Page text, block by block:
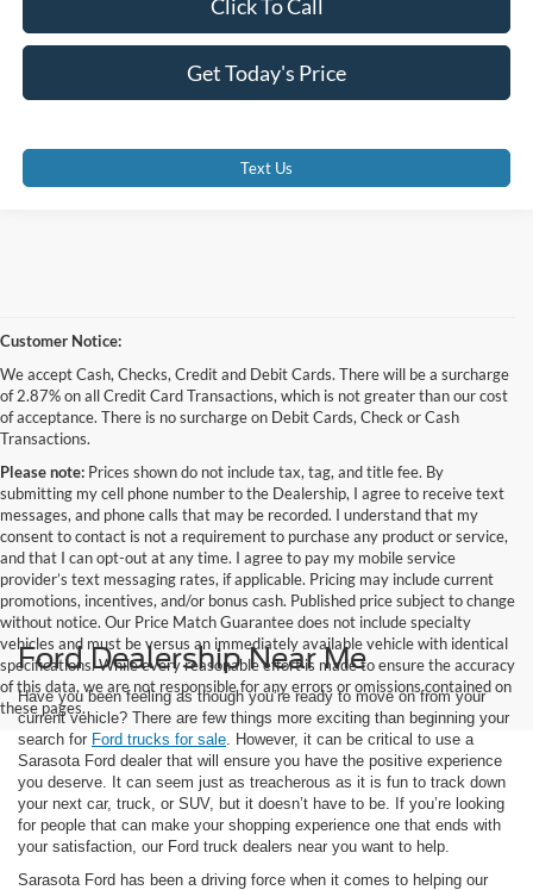
Get Today's Price
Click To Call
Text Us
Customer Notice:
We accept Cash, Checks, Credit and Debit Cards. There will be a surcharge
of 2.87% on all Credit Card Transactions, which is not greater than our cost
of acceptance. There is no surcharge on Debit Cards, Check or Cash
Transactions.
Please note: Prices shown do not include tax, tag, and title fee. By
submitting my cell phone number to the Dealership, I agree to receive text
messages, and phone calls that may be recorded. I understand that my
consent to contact is not a requirement to purchase any product or service,
and that I can opt-out at any time. I agree to pay my mobile service
provider’s text messaging rates, if applicable. Pricing may include current
promotions, incentives, and/or bonus cash. Published price subject to change
without notice. Our Price Match Guarantee does not include specialty
vehicles and must be versus an immediately available vehicle with identical
specifications. While every reasonable effort is made to ensure the accuracy
of this data, we are not responsible for any errors or omissions contained on
these pages.
Ford Dealership Near Me
Have you been feeling as though you’re ready to move on from your
current vehicle? There are few things more exciting than beginning your
search for Ford trucks for sale . However, it can be critical to use a
Sarasota Ford dealer that will ensure you have the positive experience
you deserve. It can seem just as treacherous as it is fun to track down
your next car, truck, or SUV, but it doesn’t have to be. If you’re looking
for people that can make your shopping experience one that ends with
your satisfaction, our Ford truck dealers near you want to help.
Sarasota Ford has been a driving force when it comes to helping our